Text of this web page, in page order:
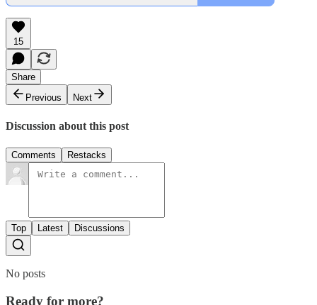
15
Share
Previous
Next
Discussion about this post
Comments Restacks
Top Latest Discussions
No posts
Ready for more?